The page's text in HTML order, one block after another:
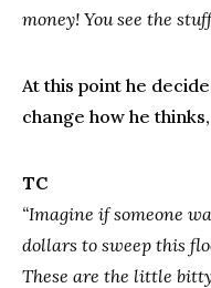
money! You see the
At this point he
change how he thinks,
TC
“Imagine if someone
dollars to sweep this
These are the little